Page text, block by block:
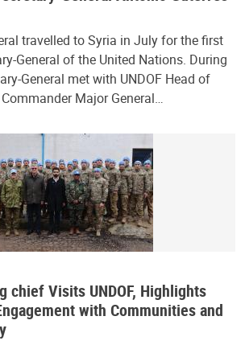
travelled to Syria in July for the first
General of the United Nations. During
General met with UNDOF Head of
Major General…
chief Visits UNDOF, Highlights
with Communities and